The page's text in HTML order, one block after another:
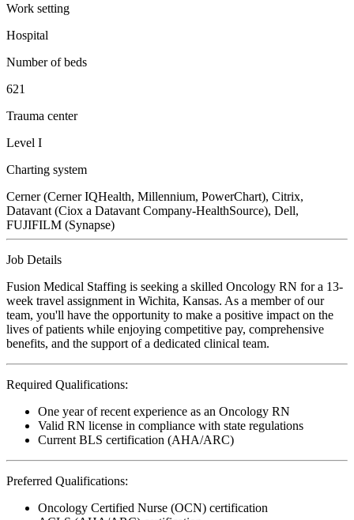
Work setting
Hospital
Number of beds
621
Trauma center
Level I
Charting system
Cerner (Cerner IQHealth, Millennium, PowerChart), Citrix,
Datavant (Ciox a Datavant Company-HealthSource), Dell,
FUJIFILM (Synapse)
Job Details
Fusion Medical Staffing is seeking a skilled Oncology RN for a 13-
week travel assignment in Wichita, Kansas. As a member of our
team, you'll have the opportunity to make a positive impact on the
lives of patients while enjoying competitive pay, comprehensive
benefits, and the support of a dedicated clinical team.
Required Qualifications:
One year of recent experience as an Oncology RN
Valid RN license in compliance with state regulations
Current BLS certification (AHA/ARC)
Preferred Qualifications:
Oncology Certified Nurse (OCN) certification